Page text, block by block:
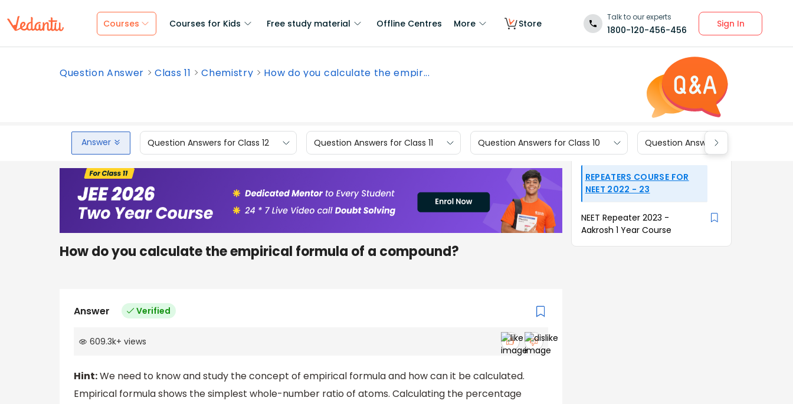
Courses Courses for Kids Free study material Offline Centres More Store
Talk to our experts
1800-120-456-456
Sign In
Question Answer Class 11 Chemistry How do you calculate the empir...
Answer Question Answers for Class 12 Question Answers for Class 11 Question Answers for Class 10 Question Answers for Class 9
How do you calculate the empirical formula of a compound?
Answer Verified
609.3k+ views
Hint:We need to know and study the concept of empirical formula and how can it be calculated.
Empirical formula shows the simplest whole-number ratio of atoms. Calculating the percentage
REPEATERS COURSE FOR
NEET 2022 - 23
NEET Repeater 2023 -
Aakrosh 1 Year Course